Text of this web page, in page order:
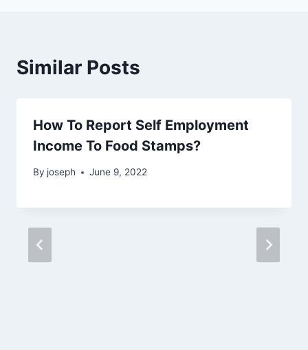
Similar Posts
How To Report Self Employment
Income To Food Stamps?
By joseph June 9, 2022